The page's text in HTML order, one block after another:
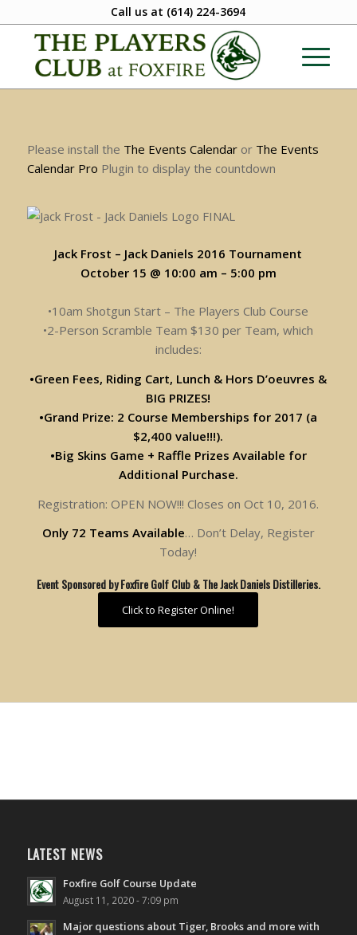
Call us at (614) 224-3694
Please install the The Events Calendaror The Events
Calendar Pro Plugin to display the countdown
Jack Frost – Jack Daniels 2016 Tournament
October 15 @ 10:00 am – 5:00 pm
•10am Shotgun Start – The Players Club Course
•2-Person Scramble Team $130 per Team, which
includes:
•Green Fees, Riding Cart, Lunch & Hors D’oeuvres &
BIG PRIZES!
•Grand Prize: 2 Course Memberships for 2017 (a
$2,400 value!!!).
•Big Skins Game + Raffle Prizes Available for
Additional Purchase.
Registration: OPEN NOW!!! Closes on Oct 10, 2016.
Only 72 Teams Available… Don’t Delay, Register
Today!
Event Sponsored by Foxfire Golf Club & The Jack Daniels Distilleries.
Click to Register Online!
LATEST NEWS
Foxfire Golf Course Update
August 11, 2020 - 7:09 pm
Major questions about Tiger, Brooks and more with